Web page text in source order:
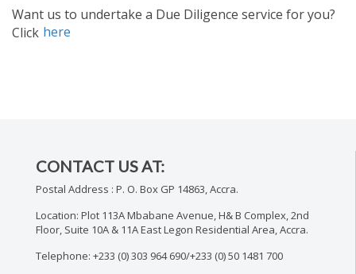
Want us to undertake a Due Diligence service for you?
Click here
CONTACT US AT:
Postal Address : P. O. Box GP 14863, Accra.
Location: Plot 113A Mbabane Avenue, H& B Complex, 2nd
Floor, Suite 10A & 11A East Legon Residential Area, Accra.
Telephone: +233 (0) 303 964 690/+233 (0) 50 1481 700